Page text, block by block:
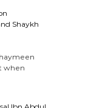
Shaykh
when